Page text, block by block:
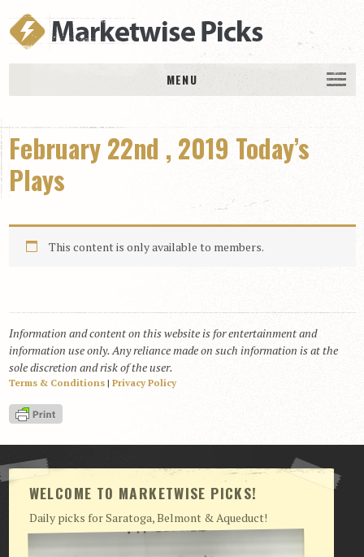
MENU
History
DAILY PICKS & PLAYS
Free Picks & Plays
Daily Picks
Today’s Plays
RACE RESULTS
MEMBERSHIPS
View Cart
Checkout
Login | My Account
CONTACT US
February 22nd , 2019 Today’s
Plays
This content is only available to members.
Information and content on this website is for entertainment and
information use only. Any reliance made on such information is at the
sole discretion and risk of the user.
Terms & Conditions| Privacy Policy
WELCOME TO MARKETWISE PICKS!
Daily picks for Saratoga, Belmont & Aqueduct!